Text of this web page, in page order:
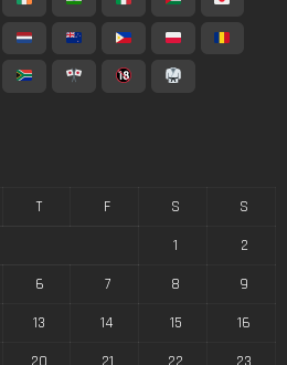
T F S
S
1
2
6 7 8
9
13 14 15
16